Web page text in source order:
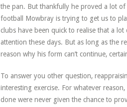
the pan. But thankfully he proved a lot
football Mowbray is trying to get us to
clubs have been quick to realise that a
attention these days. But as long as the
reason why his form can’t continue,
To answer you other question,
interesting exercise. For whatever
done were never given the chance to